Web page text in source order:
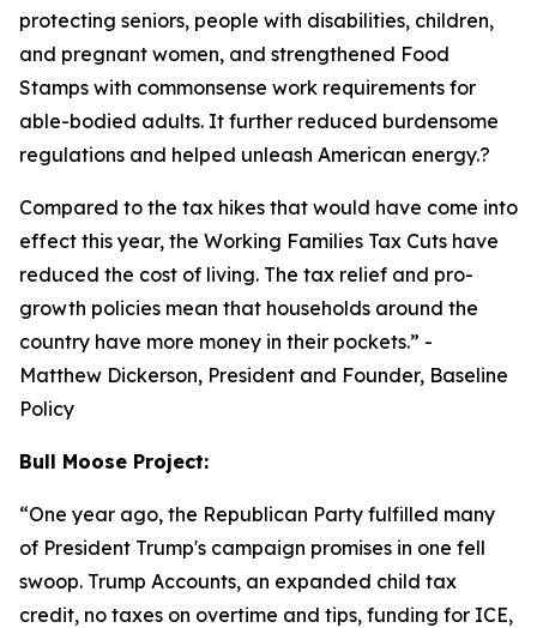
protecting seniors, people with disabilities, children,
and pregnant women, and strengthened Food
Stamps with commonsense work requirements for
able-bodied adults. It further reduced burdensome
regulations and helped unleash American energy.?
Compared to the tax hikes that would have come into
effect this year, the Working Families Tax Cuts have
reduced the cost of living. The tax relief and pro-
growth policies mean that households around the
country have more money in their pockets.” -
Matthew Dickerson, President and Founder, Baseline
Policy
Bull Moose Project:
“One year ago, the Republican Party fulfilled many
of President Trump's campaign promises in one fell
swoop. Trump Accounts, an expanded child tax
credit, no taxes on overtime and tips, funding for ICE,